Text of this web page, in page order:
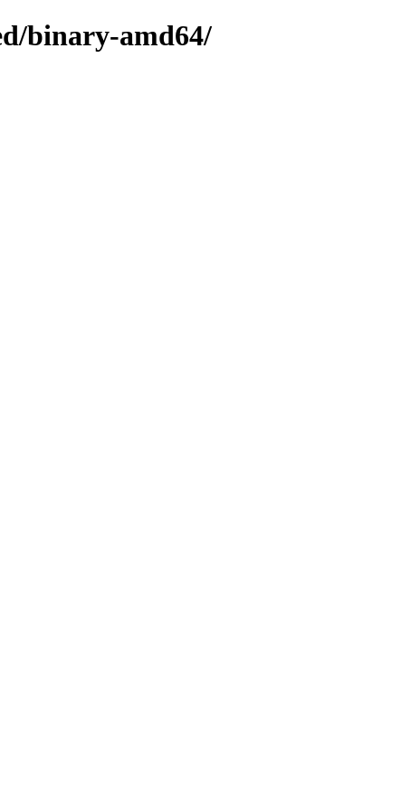
binary-amd64/